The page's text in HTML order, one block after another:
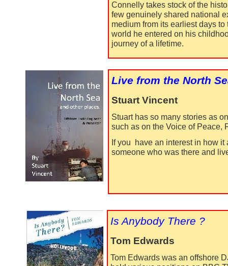
Live from the North
Stuart Vincent
Stuart has so many stories as
such as on the Voice of Peace,
If you have an interest in how
someone who was there and
Is Anybody There ?
Tom Edwards
Tom Edwards was an offshore
Connelly takes stock of the
few genuinely shared national
medium from its earliest days
world he entered on his
journey of a lifetime.